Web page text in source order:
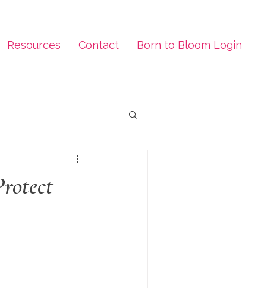
Resources Contact Born to Bloom Login